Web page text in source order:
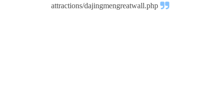
attractions/dajingmengreatwall.php